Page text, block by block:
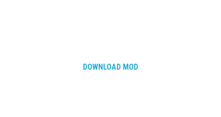
DOWNLOAD MOD